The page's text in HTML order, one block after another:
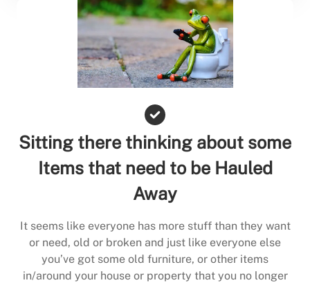
Sitting there thinking about some
Items that need to be Hauled
Away
It seems like everyone has more stuff than they want
or need, old or broken and just like everyone else
you’ve got some old furniture, or other items
in/around your house or property that you no longer